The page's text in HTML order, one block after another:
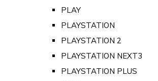
PLAY
PLAYSTATION
PLAYSTATION 2
PLAYSTATION NEXT3
PLAYSTATION PLUS